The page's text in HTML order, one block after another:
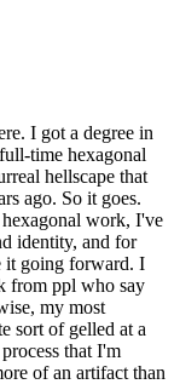
I got a degree in
time hexagonal
hellscape that
ago. So it goes.
work, I've
identity, and for
it going forward. I
from ppl who say
my most
sort of gelled at a
that I'm
of an artifact than